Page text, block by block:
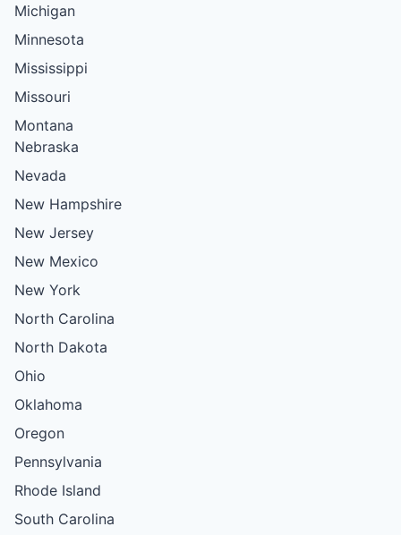
Michigan
Minnesota
Mississippi
Missouri
Montana
Nebraska
Nevada
New Hampshire
New Jersey
New Mexico
New York
North Carolina
North Dakota
Ohio
Oklahoma
Oregon
Pennsylvania
Rhode Island
South Carolina